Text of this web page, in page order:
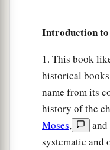
land as an
the children of
According to
him the city
Introduction to
1. This book
historical
name from its
history of the
Moses,
systematic and